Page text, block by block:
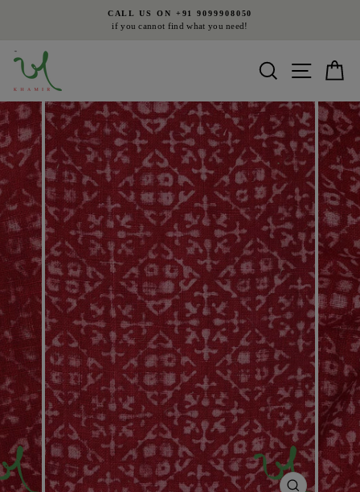
Pause
CALL US ON +91 9099908050
if you cannot find what you need!
Search Site